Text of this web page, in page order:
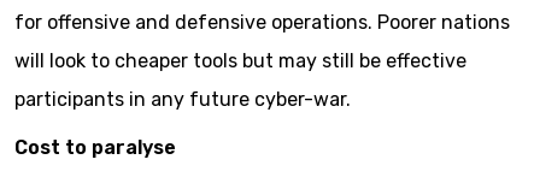
for offensive and defensive operations. Poorer nations
will look to cheaper tools but may still be effective
participants in any future cyber-war.
Cost to paralyse